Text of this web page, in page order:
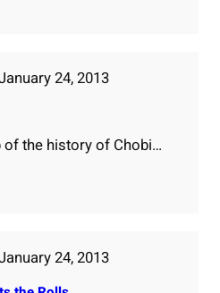
24, 2013
the history of Chobi…
24, 2013